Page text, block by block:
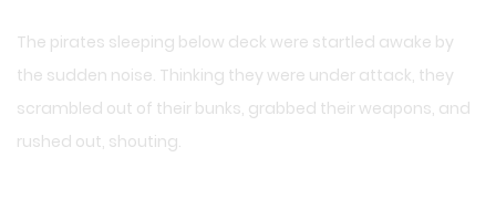
The pirates sleeping below deck were startled awake by
the sudden noise. Thinking they were under attack, they
scrambled out of their bunks, grabbed their weapons, and
rushed out, shouting.